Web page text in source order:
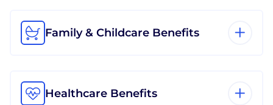
Family & Childcare Benefits
Healthcare Benefits